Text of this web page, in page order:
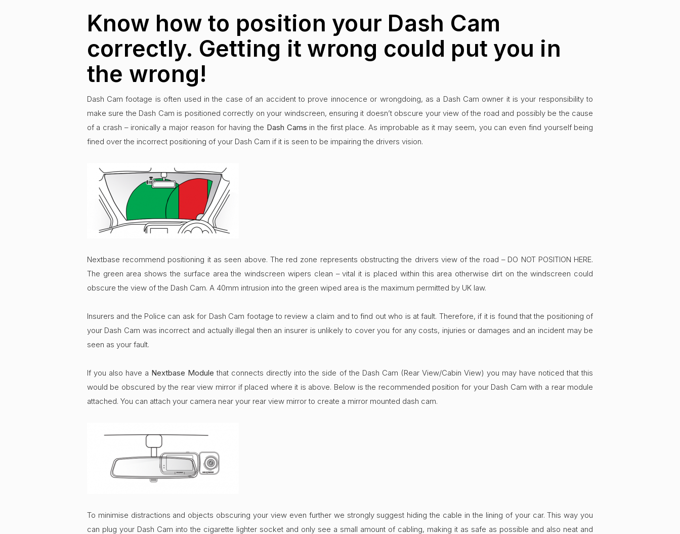
Know how to position your Dash Cam
correctly. Getting it wrong could put you in
the wrong!
Dash Cam footage is often used in the case of an accident to prove innocence or wrongdoing, as a Dash Cam owner it is your responsibility to
make sure the Dash Cam is positioned correctly on your windscreen, ensuring it doesn’t obscure your view of the road and possibly be the cause
of a crash – ironically a major reason for having the Dash Cams in the first place. As improbable as it may seem, you can even find yourself being
fined over the incorrect positioning of your Dash Cam if it is seen to be impairing the drivers vision.
Nextbase recommend positioning it as seen above. The red zone represents obstructing the drivers view of the road – DO NOT POSITION HERE.
The green area shows the surface area the windscreen wipers clean – vital it is placed within this area otherwise dirt on the windscreen could
obscure the view of the Dash Cam. A 40mm intrusion into the green wiped area is the maximum permitted by UK law.
Insurers and the Police can ask for Dash Cam footage to review a claim and to find out who is at fault. Therefore, if it is found that the positioning of
your Dash Cam was incorrect and actually illegal then an insurer is unlikely to cover you for any costs, injuries or damages and an incident may be
seen as your fault.
If you also have a Nextbase Module that connects directly into the side of the Dash Cam (Rear View/Cabin View) you may have noticed that this
would be obscured by the rear view mirror if placed where it is above. Below is the recommended position for your Dash Cam with a rear module
attached. You can attach your camera near your rear view mirror to create a mirror mounted dash cam.
To minimise distractions and objects obscuring your view even further we strongly suggest hiding the cable in the lining of your car. This way you
can plug your Dash Cam into the cigarette lighter socket and only see a small amount of cabling, making it as safe as possible and also neat and